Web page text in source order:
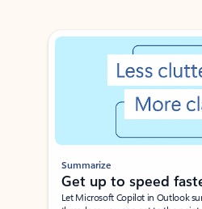
Showing slide 1 of 3
Summarize
Get up to speed
Let Microsoft Copilot in Outlook